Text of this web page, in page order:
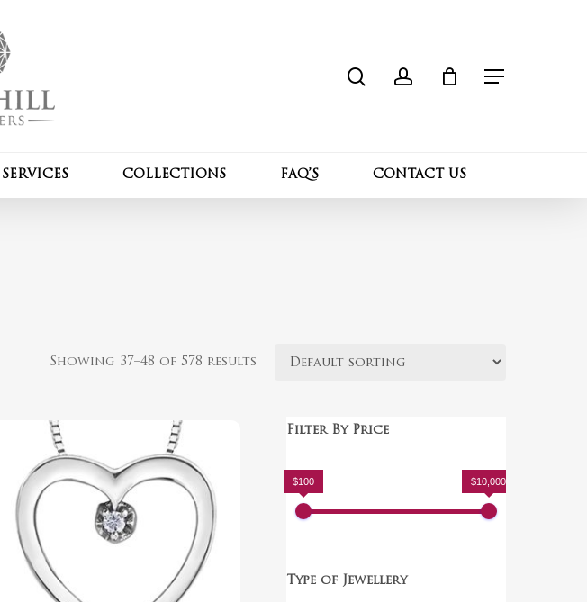
Menu
SERVICES COLLECTIONS FAQ’S CONTACT US
Showing 37–48 of 578 results
$459.99
Filter By Price
$100 $10,000
Type of Jewellery